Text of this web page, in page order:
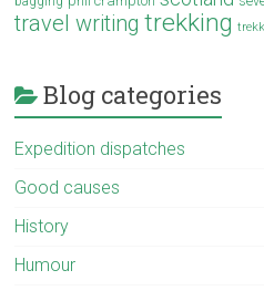
travel writing trekking
Blog categories
Expedition dispatches
Good causes
History
Humour